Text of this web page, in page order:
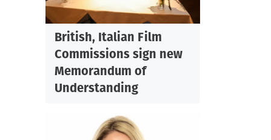
British, Italian Film
Commissions sign new
Memorandum of
Understanding